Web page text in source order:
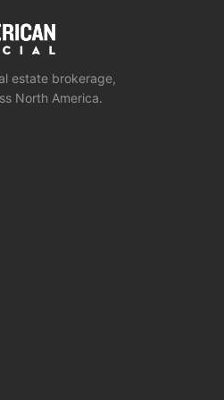
estate brokerage,
North America.